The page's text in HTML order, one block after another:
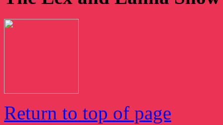
Return to top of page